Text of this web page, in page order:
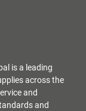
is a leading
across the
and
and